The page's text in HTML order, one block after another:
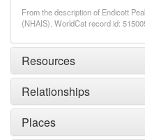
From the description of Endicott
(NHAIS). WorldCat record id:
Resources
Relationships
Places